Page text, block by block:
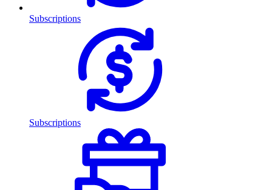
Subscriptions
Subscriptions